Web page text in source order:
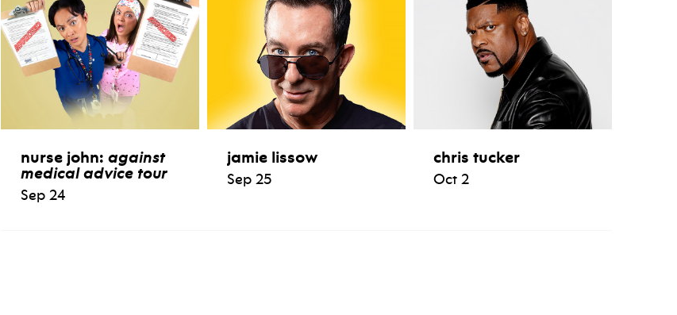
nurse john: against
medical advice tour
Sep 24
jamie lissow
Sep 25
chris tucker
Oct 2